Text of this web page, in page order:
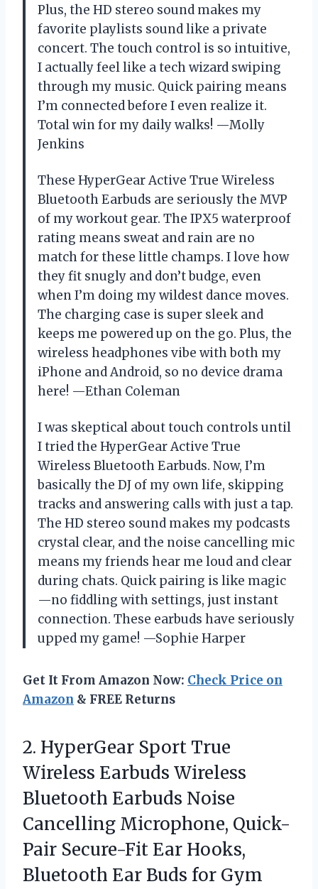
Plus, the HD stereo sound makes my
favorite playlists sound like a private
concert. The touch control is so intuitive,
I actually feel like a tech wizard swiping
through my music. Quick pairing means
I’m connected before I even realize it.
Total win for my daily walks! —Molly
Jenkins
These HyperGear Active True Wireless
Bluetooth Earbuds are seriously the MVP
of my workout gear. The IPX5 waterproof
rating means sweat and rain are no
match for these little champs. I love how
they fit snugly and don’t budge, even
when I’m doing my wildest dance moves.
The charging case is super sleek and
keeps me powered up on the go. Plus, the
wireless headphones vibe with both my
iPhone and Android, so no device drama
here! —Ethan Coleman
I was skeptical about touch controls until
I tried the HyperGear Active True
Wireless Bluetooth Earbuds. Now, I’m
basically the DJ of my own life, skipping
tracks and answering calls with just a tap.
The HD stereo sound makes my podcasts
crystal clear, and the noise cancelling mic
means my friends hear me loud and clear
during chats. Quick pairing is like magic
—no fiddling with settings, just instant
connection. These earbuds have seriously
upped my game! —Sophie Harper
Get It From Amazon Now: Check Price on
Amazon & FREE Returns
2. HyperGear Sport True
Wireless Earbuds Wireless
Bluetooth Earbuds Noise
Cancelling Microphone, Quick-
Pair Secure-Fit Ear Hooks,
Bluetooth Ear Buds for Gym